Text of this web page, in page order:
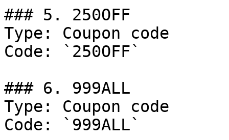
### 5. 250OFF
Type: Coupon code
Code: `250OFF`
### 6. 999ALL
Type: Coupon code
Code: `999ALL`